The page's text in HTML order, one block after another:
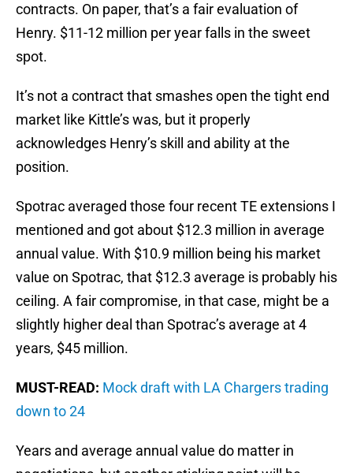
contracts. On paper, that’s a fair evaluation of
Henry. $11-12 million per year falls in the sweet
spot.
It’s not a contract that smashes open the tight end
market like Kittle’s was, but it properly
acknowledges Henry’s skill and ability at the
position.
Spotrac averaged those four recent TE extensions I
mentioned and got about $12.3 million in average
annual value. With $10.9 million being his market
value on Spotrac, that $12.3 average is probably his
ceiling. A fair compromise, in that case, might be a
slightly higher deal than Spotrac’s average at 4
years, $45 million.
MUST-READ: Mock draft with LA Chargers trading
down to 24
Years and average annual value do matter in